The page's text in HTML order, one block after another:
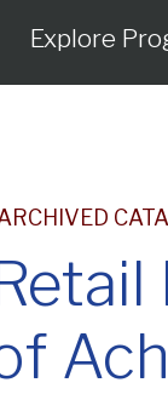
Explore